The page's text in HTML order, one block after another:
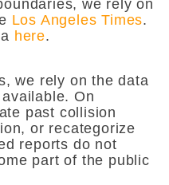
we rely on
Los Angeles Times.
here.
we rely on the data
On
past collision
or recategorize
reports do not
part of the public